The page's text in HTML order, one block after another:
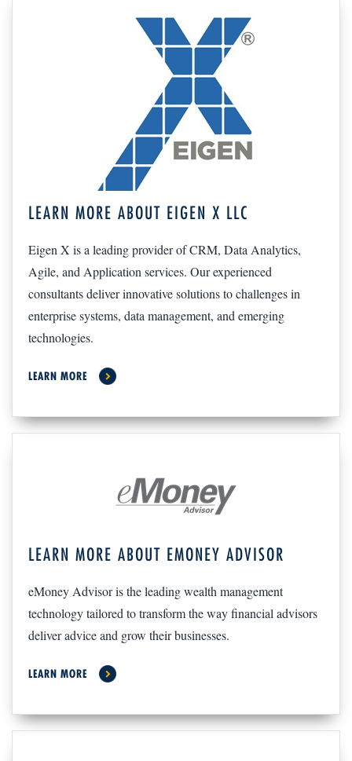
LEARN MORE ABOUT EIGEN X LLC
Eigen X is a leading provider of CRM, Data Analytics,
Agile, and Application services. Our experienced
consultants deliver innovative solutions to challenges in
enterprise systems, data management, and emerging
technologies.
LEARN MORE
LEARN MORE ABOUT EMONEY ADVISOR
eMoney Advisor is the leading wealth management
technology tailored to transform the way financial advisors
deliver advice and grow their businesses.
LEARN MORE